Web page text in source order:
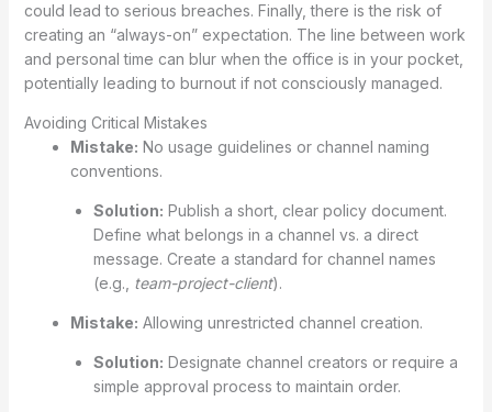
could lead to serious breaches. Finally, there is the risk of
creating an “always-on” expectation. The line between work
and personal time can blur when the office is in your pocket,
potentially leading to burnout if not consciously managed.
Avoiding Critical Mistakes
Mistake: No usage guidelines or channel naming
conventions.
Solution: Publish a short, clear policy document.
Define what belongs in a channel vs. a direct
message. Create a standard for channel names
(e.g., team-project-client).
Mistake: Allowing unrestricted channel creation.
Solution: Designate channel creators or require a
simple approval process to maintain order.